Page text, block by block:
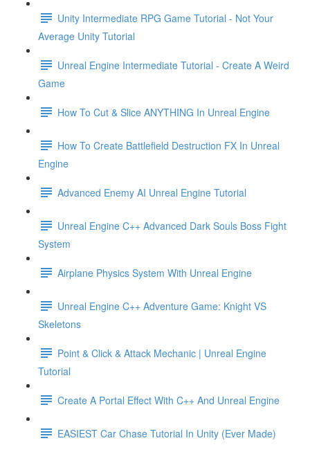
Unity Intermediate RPG Game Tutorial - Not Your
Average Unity Tutorial
Unreal Engine Intermediate Tutorial - Create A Weird
Game
How To Cut & Slice ANYTHING In Unreal Engine
How To Create Battlefield Destruction FX In Unreal
Engine
Advanced Enemy AI Unreal Engine Tutorial
Unreal Engine C++ Advanced Dark Souls Boss Fight
System
Airplane Physics System With Unreal Engine
Unreal Engine C++ Adventure Game: Knight VS
Skeletons
Point & Click & Attack Mechanic | Unreal Engine
Tutorial
Create A Portal Effect With C++ And Unreal Engine
EASIEST Car Chase Tutorial In Unity (Ever Made)